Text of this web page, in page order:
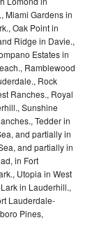
Miami Gardens in
Oak Point in
Ridge in Davie.,
Estates in
Ramblewood
Rock
Ranches., Royal
Sunshine
Tedder in
and partially in
and partially in
in Fort
Utopia in West
in Lauderhill.,
Lauderdale-
Pines,